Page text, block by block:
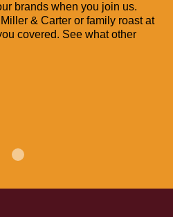
brands when you join us.
& Carter or family roast at
covered. See what other